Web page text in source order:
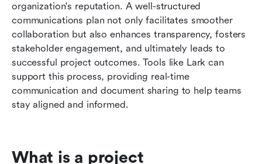
organization's reputation. A well-structured
communications plan not only facilitates smoother
collaboration but also enhances transparency, fosters
stakeholder engagement, and ultimately leads to
successful project outcomes. Tools like Lark can
support this process, providing real-time
communication and document sharing to help teams
stay aligned and informed.
What is a project
Related reading